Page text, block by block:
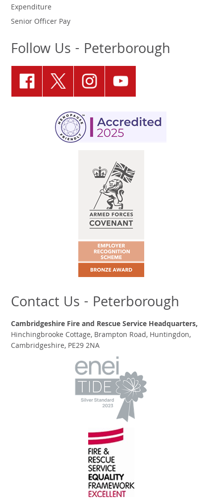
Expenditure
Senior Officer Pay
Follow Us - Peterborough
Contact Us - Peterborough
Cambridgeshire Fire and Rescue Service Headquarters,
Hinchingbrooke Cottage, Brampton Road, Huntingdon,
Cambridgeshire, PE29 2NA